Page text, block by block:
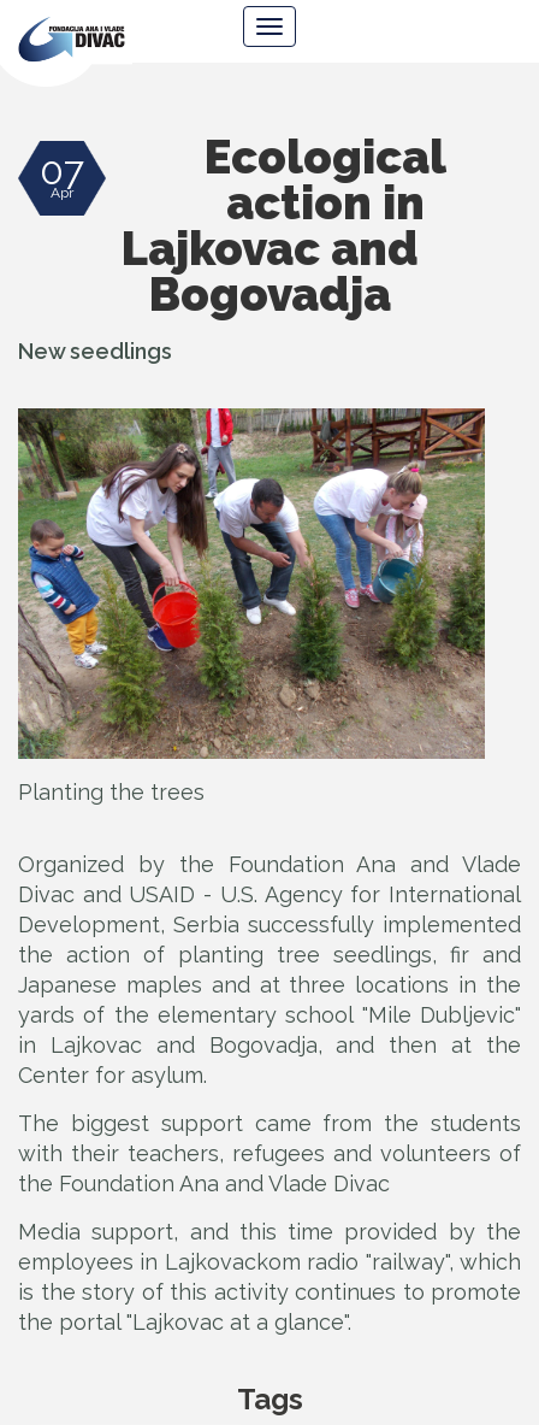
Ana
Navigacija
07
Apr
Ecological
action in
Lajkovac and
Bogovadja
New seedlings
Planting the trees
Organized by the Foundation Ana and Vlade
Divac and USAID - U.S. Agency for International
Development, Serbia successfully implemented
the action of planting tree seedlings, fir and
Japanese maples and at three locations in the
yards of the elementary school "Mile Dubljevic"
in Lajkovac and Bogovadja, and then at the
Center for asylum.
The biggest support came from the students
with their teachers, refugees and volunteers of
the Foundation Ana and Vlade Divac
Media support, and this time provided by the
employees in Lajkovackom radio "railway", which
is the story of this activity continues to promote
the portal "Lajkovac at a glance".
Tags